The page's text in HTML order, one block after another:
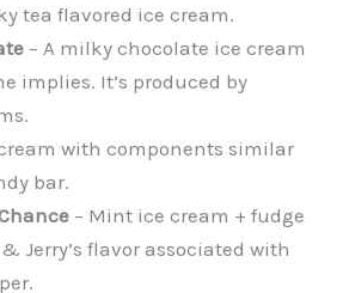
tea flavored ice cream.
– A milky chocolate ice cream
implies. It’s produced by
with components similar
bar.
– Mint ice cream + fudge
Jerry’s flavor associated with